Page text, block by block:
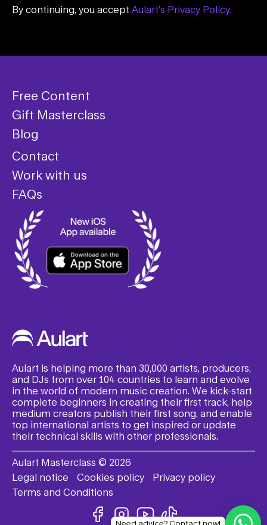
By continuing, you accept Aulart’s Privacy Policy.
Free Content
Gift Masterclass
Blog
Contact
Work with us
FAQs
Aulart is helping more than 30,000 artists, producers,
and DJs from over 104 countries to learn and evolve
in the world of modern music creation. We kick-start
complete beginners in creating their first track, help
medium creators publish their first song, and enable
top international artists to get inspired or update
their technical skills with other professionals.
Aulart Masterclass © 2026
Legal notice
Cookies policy
Privacy policy
Terms and Conditions
Need advice? Contact now!